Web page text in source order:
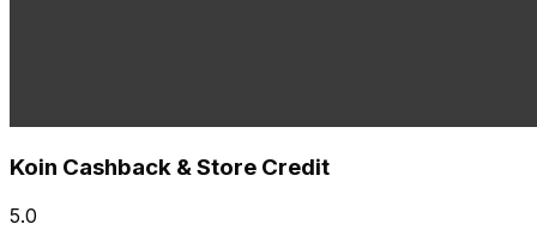
Koin Cashback & Store Credit
5.0